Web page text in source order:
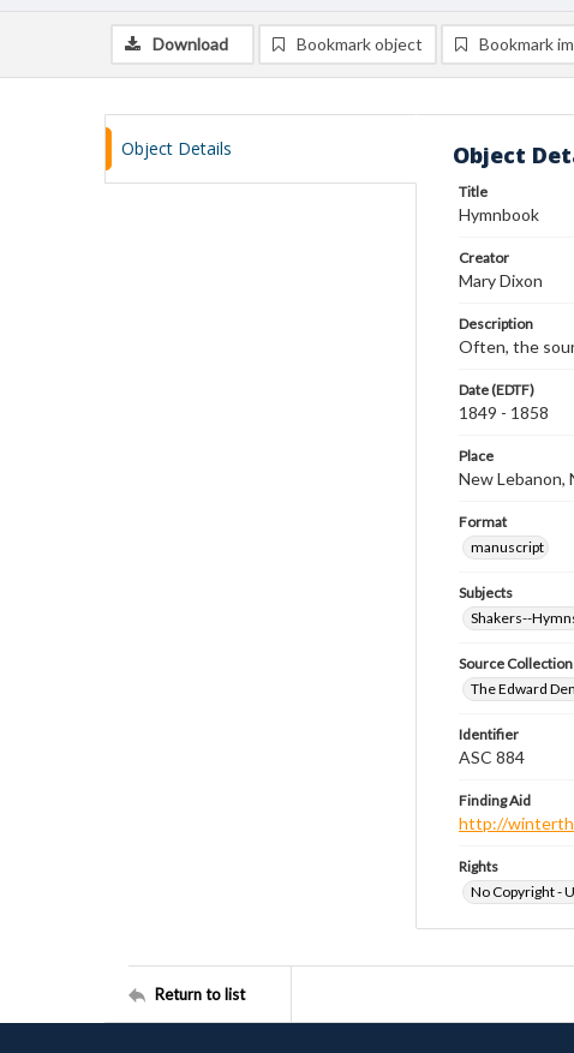
Download Bookmark object Bookmark
Object Details Object
Title
Hymnbook
Creator
Mary Dixon
Description
Often, the
Date (EDTF)
1849 - 1858
Place
New Lebanon,
Format
manuscript
Subjects
Shakers--
Source Collection
The Edward
Identifier
ASC 884
Finding Aid
http://
Rights
No Copyright -
Return to list